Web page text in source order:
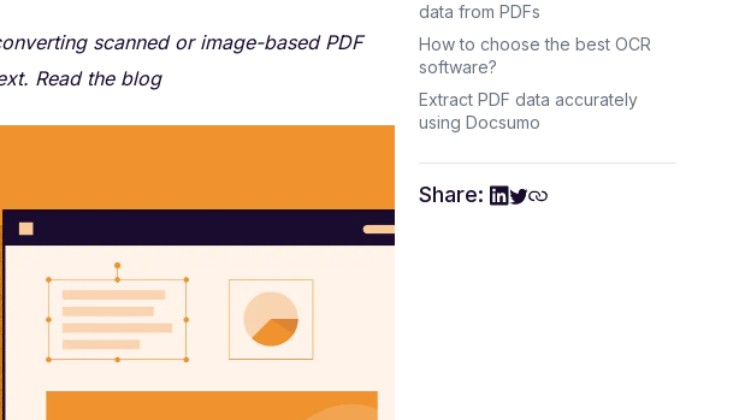
scanned or image-based PDF
Read the blog
data from PDFs
How to choose the best OCR
software?
Extract PDF data accurately
using Docsumo
Share: